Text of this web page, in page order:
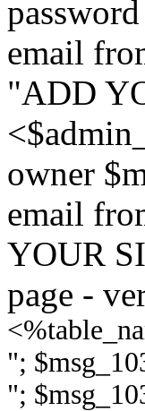
email
"ADD
owner
email
YOUR
page -
";
";